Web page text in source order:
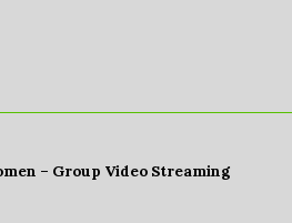
– Group Video Streaming